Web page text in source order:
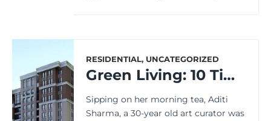
RESIDENTIAL, UNCATEGORIZED
Green Living: 10 Tips to ‘Go Green’ in Your Apartment
Sipping on her morning tea, Aditi
Sharma, a 30-year old art curator was